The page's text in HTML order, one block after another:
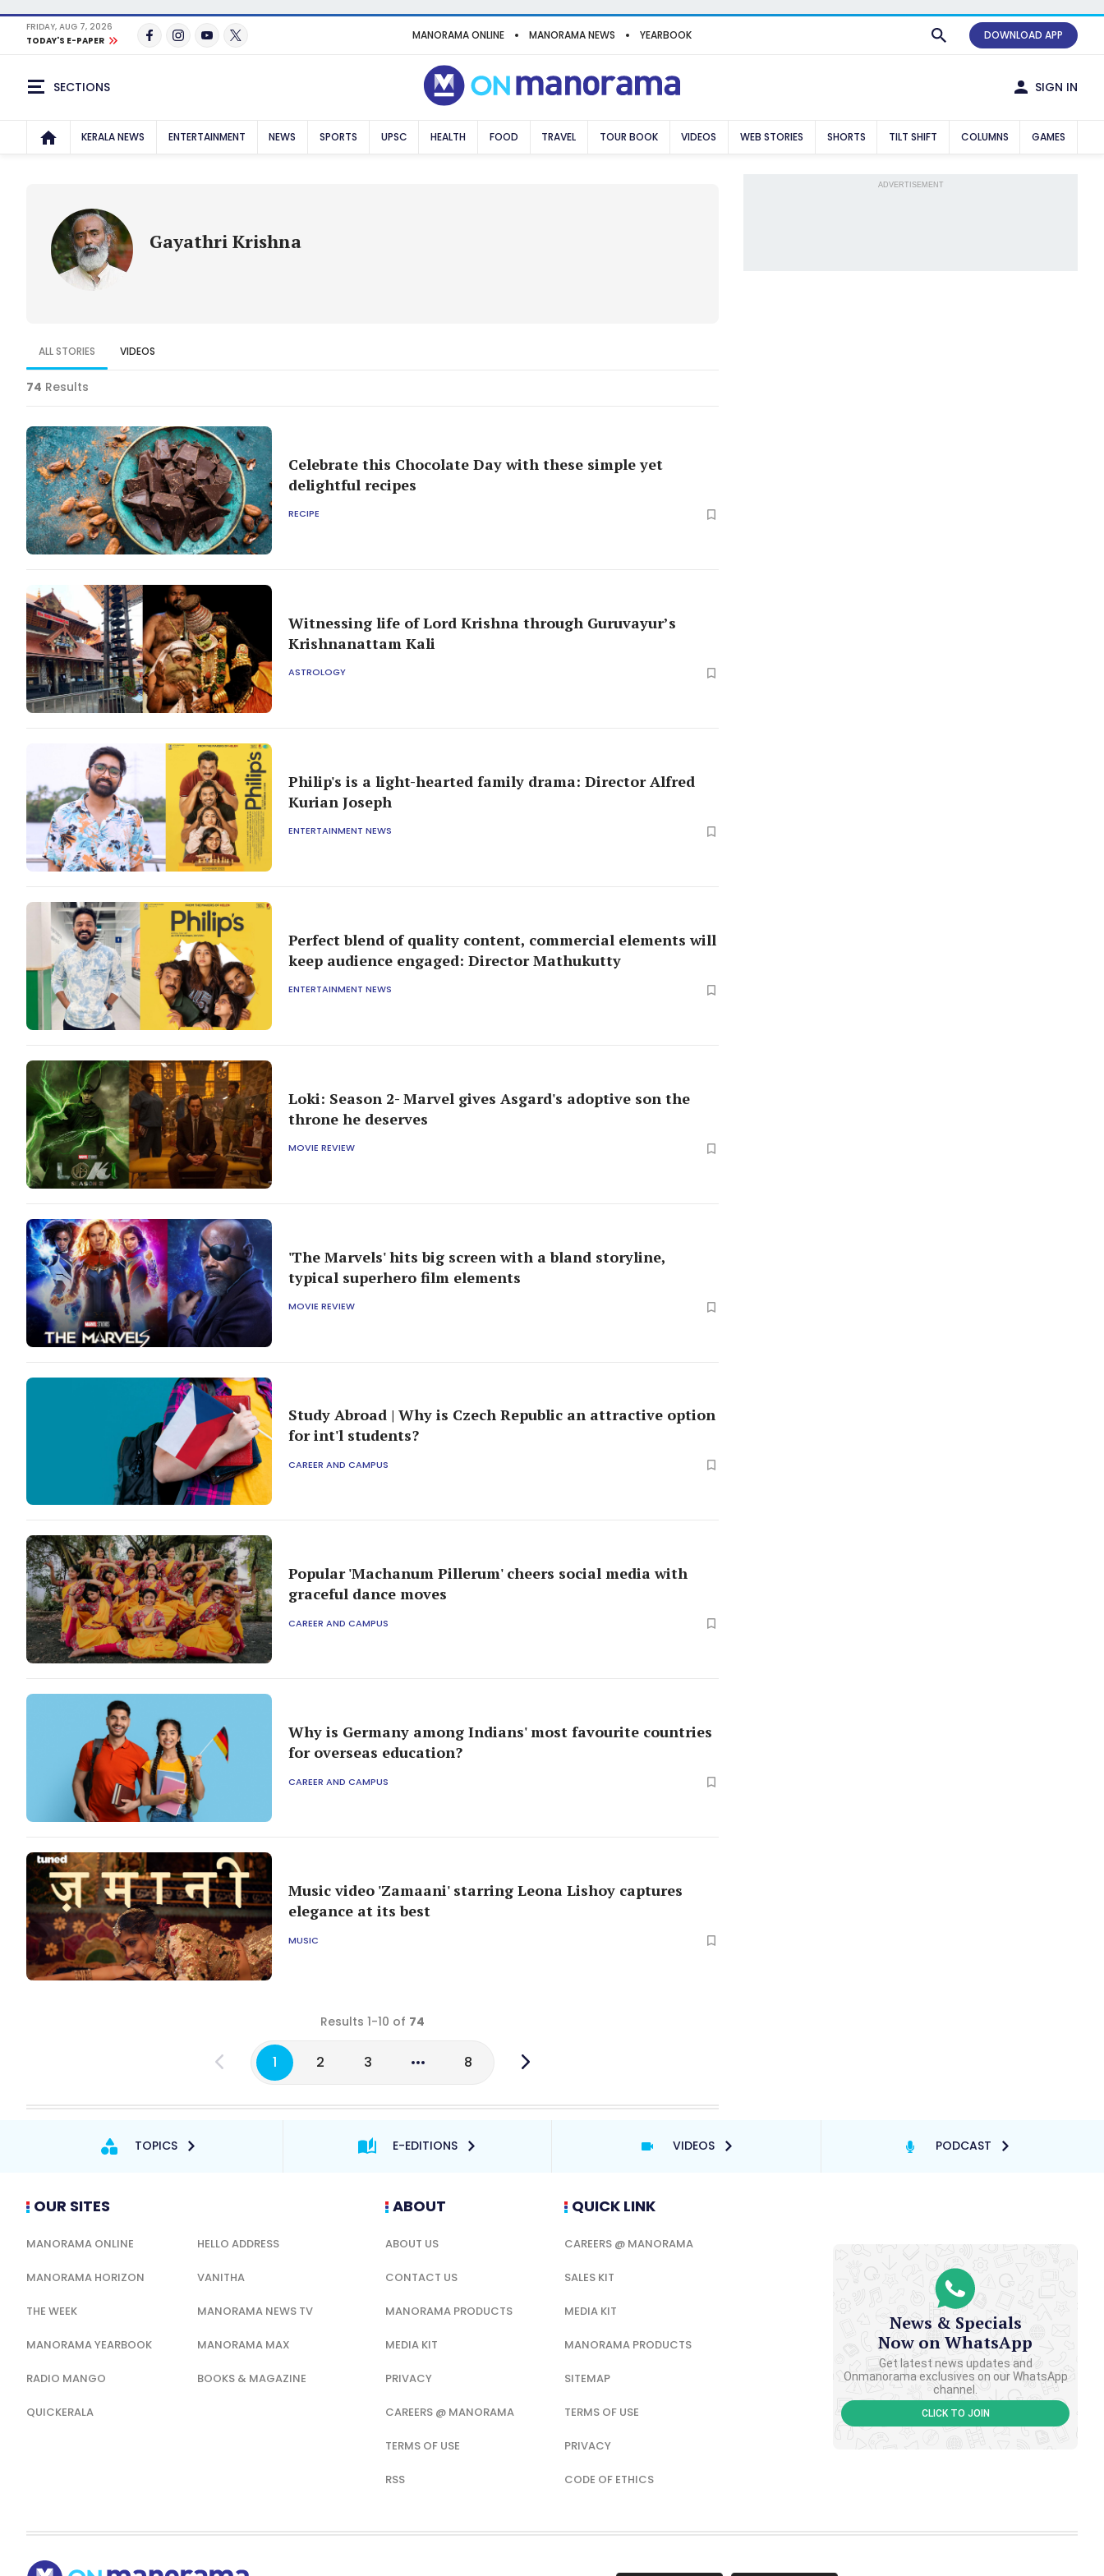
FRIDAY, AUG 7, 2026
TODAY'S E-PAPER
MANORAMA ONLINE MANORAMA NEWS YEARBOOK DOWNLOAD APP
SECTIONS SIGN IN
KERALA NEWS ENTERTAINMENT NEWS SPORTS UPSC HEALTH FOOD TRAVEL TOUR BOOK VIDEOS WEB STORIES SHORTS TILT SHIFT COLUMNS GAMES
Gayathri Krishna
ALL STORIES VIDEOS
74 Results
Celebrate this Chocolate Day with these simple yet
delightful recipes
RECIPE
Witnessing life of Lord Krishna through Guruvayur’s
Krishnanattam Kali
ASTROLOGY
Philip's is a light-hearted family drama: Director Alfred
Kurian Joseph
ENTERTAINMENT NEWS
Perfect blend of quality content, commercial elements will
keep audience engaged: Director Mathukutty
ENTERTAINMENT NEWS
Loki: Season 2- Marvel gives Asgard's adoptive son the
throne he deserves
MOVIE REVIEW
'The Marvels' hits big screen with a bland storyline,
typical superhero film elements
MOVIE REVIEW
Study Abroad | Why is Czech Republic an attractive option
for int'l students?
CAREER AND CAMPUS
Popular 'Machanum Pillerum' cheers social media with
graceful dance moves
CAREER AND CAMPUS
Why is Germany among Indians' most favourite countries
for overseas education?
CAREER AND CAMPUS
Music video 'Zamaani' starring Leona Lishoy captures
elegance at its best
MUSIC
Results 1-10 of 74
1 2 3 8
ADVERTISEMENT
TOPICS E-EDITIONS VIDEOS PODCAST
OUR SITES
MANORAMA ONLINE HELLO ADDRESS
MANORAMA HORIZON VANITHA
THE WEEK MANORAMA NEWS TV
MANORAMA YEARBOOK MANORAMA MAX
RADIO MANGO BOOKS & MAGAZINE
QUICKERALA
ABOUT
ABOUT US
CONTACT US
MANORAMA PRODUCTS
MEDIA KIT
PRIVACY
CAREERS @ MANORAMA
TERMS OF USE
RSS
QUICK LINK
CAREERS @ MANORAMA
SALES KIT
MEDIA KIT
MANORAMA PRODUCTS
SITEMAP
TERMS OF USE
PRIVACY
CODE OF ETHICS
News & Specials
Now on WhatsApp
Get latest news updates and
Onmanorama exclusives on our WhatsApp
channel.
CLICK TO JOIN